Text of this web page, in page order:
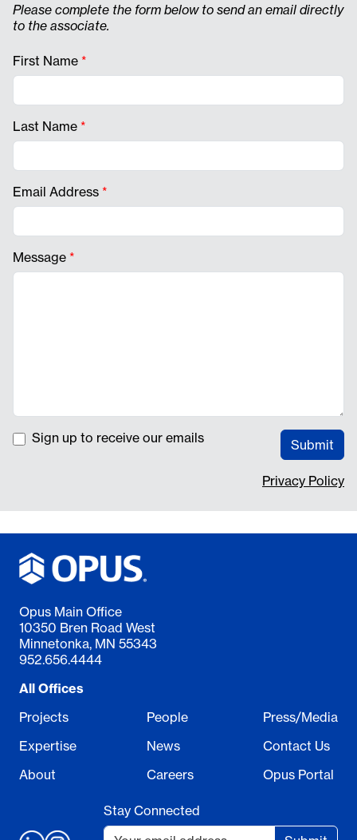
Please complete the form below to send an email directly
to the associate.
First Name *
Last Name *
Email Address *
Message *
Sign up to receive our emails Submit
Privacy Policy
Opus Main Office
10350 Bren Road West
Minnetonka, MN 55343
952.656.4444
All Offices
Projects
Expertise
About
People
News
Careers
Press/Media
Contact Us
Opus Portal
Stay Connected